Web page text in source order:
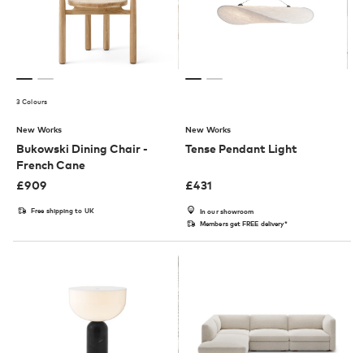
3 Colours
New Works
Bukowski Dining Chair -
French Cane
£909
Free shipping to UK
New Works
Tense Pendant Light
£431
In our showroom
Members get FREE delivery*